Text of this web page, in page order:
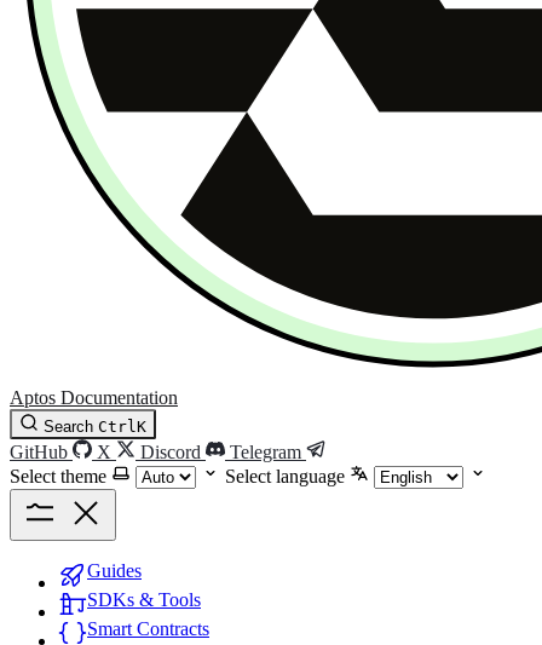
Aptos Documentation
Search CtrlK
GitHub X Discord
Telegram
Select theme
Select language
Guides
SDKs & Tools
Smart Contracts